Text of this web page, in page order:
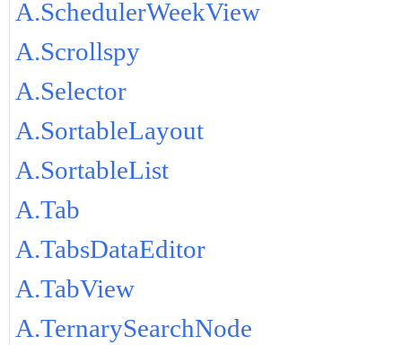
A.SchedulerWeekView
A.Scrollspy
A.Selector
A.SortableLayout
A.SortableList
A.Tab
A.TabsDataEditor
A.TabView
A.TernarySearchNode